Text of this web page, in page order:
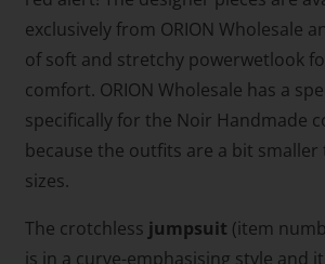
exclusively from ORION Wholesale
of soft and stretchy powerwetlook
comfort. ORION Wholesale has a
specifically for the Noir Handmade
because the outfits are a bit
sizes.
The crotchless jumpsuit (item
is in a curve-emphasising style and